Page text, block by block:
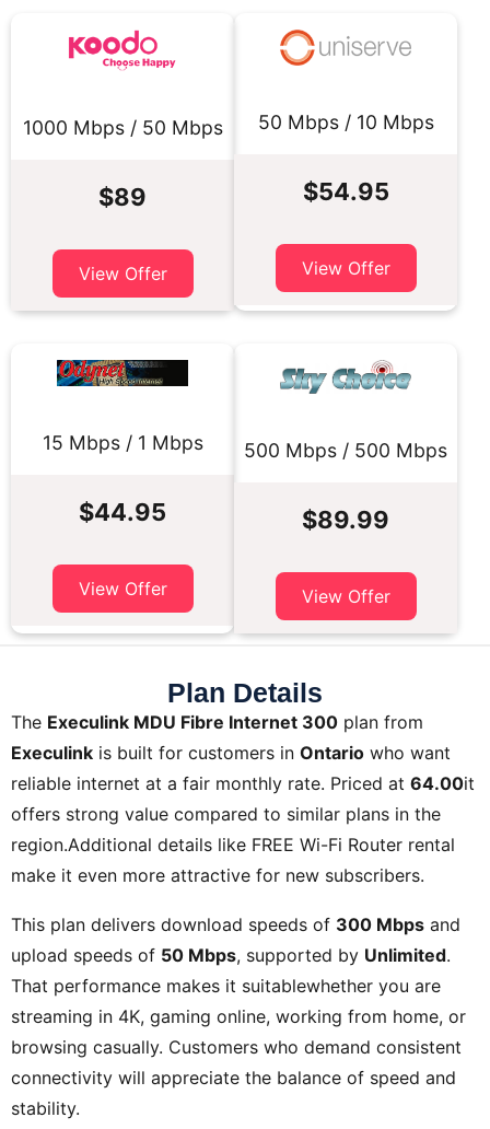
1000 Mbps / 50 Mbps
$89
View Offer
50 Mbps / 10 Mbps
$54.95
View Offer
15 Mbps / 1 Mbps
$44.95
View Offer
500 Mbps / 500 Mbps
$89.99
View Offer
Plan Details
The Execulink MDU Fibre Internet 300 plan from
Execulink is built for customers in Ontario who want
reliable internet at a fair monthly rate. Priced at 64.00it
offers strong value compared to similar plans in the
region.Additional details like FREE Wi-Fi Router rental
make it even more attractive for new subscribers.
This plan delivers download speeds of 300 Mbps and
upload speeds of 50 Mbps, supported by Unlimited.
That performance makes it suitablewhether you are
streaming in 4K, gaming online, working from home, or
browsing casually. Customers who demand consistent
connectivity will appreciate the balance of speed and
stability.